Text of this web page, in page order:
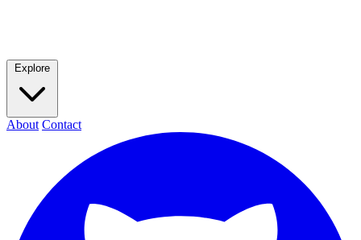
Explore
About Contact